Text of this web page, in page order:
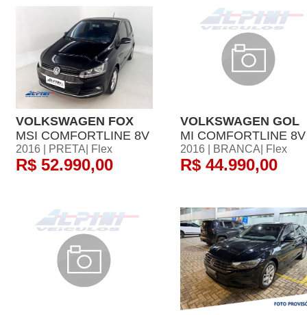
VOLKSWAGEN FOX
MSI COMFORTLINE 8V
2016 | PRETA| Flex
R$ 52.990,00
VOLKSWAGEN GOL
MI COMFORTLINE 8V
2016 | BRANCA| Flex
R$ 44.990,00